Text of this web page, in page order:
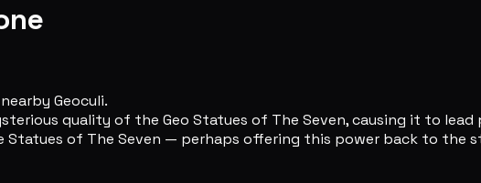
Geoculi.
quality of the Geo Statues of The Seven, causing it to
of The Seven — perhaps offering this power back to the